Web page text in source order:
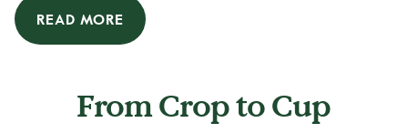
READ MORE
From Crop to Cup